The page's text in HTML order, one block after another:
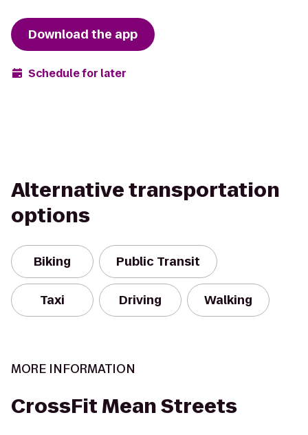
Download the app
Schedule for later
Alternative transportation
options
Biking Public Transit
Taxi Driving Walking
MORE INFORMATION
CrossFit Mean Streets